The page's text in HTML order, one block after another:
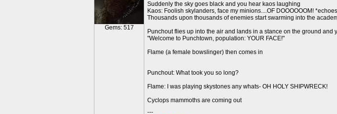
Gems: 517
Suddenly the sky goes black and you hear kaos laughing
Kaos: Foolish skylanders, face my minions....OF DOOOOOOM!
Thousands upon thousands of enemies start swarming into the
Punchout flies up into the air and lands in a stance on the ground and
"Welcome to Punchtown, population: YOUR FACE!"
Flame (a female bowslinger) then comes in
Punchout: What took you so long?
Flame: I was playing skystones any whats- OH HOLY SHIPWRECK!
Cyclops mammoths are coming out
---